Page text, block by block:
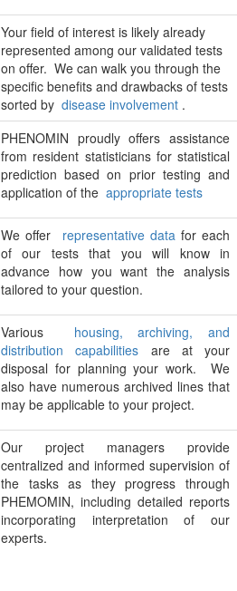
Your field of interest is likely already
represented among our validated tests
on offer. We can walk you through the
specific benefits and drawbacks of tests
sorted by disease involvement .
PHENOMIN proudly offers assistance
from resident statisticians for statistical
prediction based on prior testing and
application of the appropriate tests
We offer representative datafor each
of our tests that you will know in
advance how you want the analysis
tailored to your question.
Various housing, archiving, and
distribution capabilities are at your
disposal for planning your work. We
also have numerous archived lines that
may be applicable to your project.
Our project managers provide
centralized and informed supervision of
the tasks as they progress through
PHEMOMIN, including detailed reports
incorporating interpretation of our
experts.